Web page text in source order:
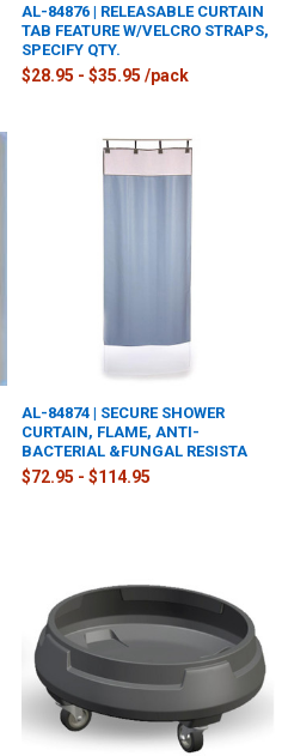
AL-84876 | RELEASABLE CURTAIN
TAB FEATURE W/VELCRO STRAPS,
SPECIFY QTY.
$28.95 - $35.95 /pack
AL-84874 | SECURE SHOWER
CURTAIN, FLAME, ANTI-
BACTERIAL &FUNGAL RESISTA
$72.95 - $114.95